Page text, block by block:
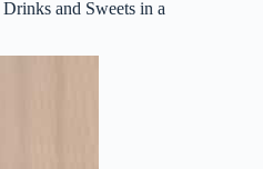
and Sweets in a